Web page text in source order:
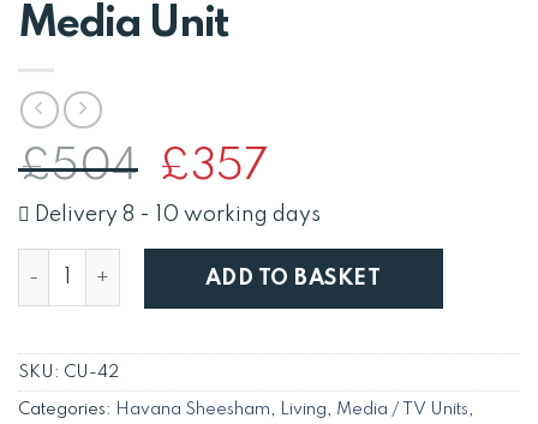
Media Unit
£504
Original
price
was:
£504.
£357
is:
£357.
Delivery 8 - 10 working days
ADD TO BASKET
SKU: CU-42
Categories: Havana Sheesham, Living, Media / TV Units,